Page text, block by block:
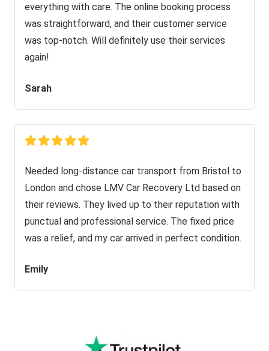
everything with care. The online booking process
was straightforward, and their customer service
was top-notch. Will definitely use their services
again!
Sarah
Needed long-distance car transport from Bristol to
London and chose LMV Car Recovery Ltd based on
their reviews. They lived up to their reputation with
punctual and professional service. The fixed price
was a relief, and my car arrived in perfect condition.
Emily